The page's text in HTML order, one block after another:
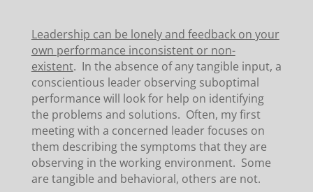
Leadership can be lonely and feedback on your
own performance inconsistent or non-
existent. In the absence of any tangible input, a
conscientious leader observing suboptimal
performance will look for help on identifying
the problems and solutions. Often, my first
meeting with a concerned leader focuses on
them describing the symptoms that they are
observing in the working environment. Some
are tangible and behavioral, others are not.